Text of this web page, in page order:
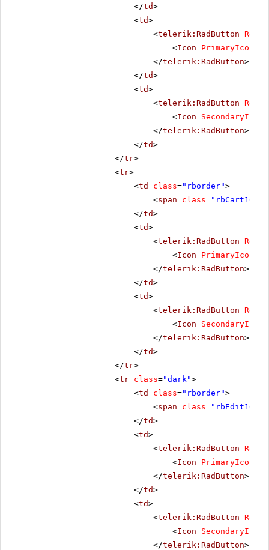
</td>
<td>
<telerik:RadButton
<Icon
</telerik:RadButton>
</td>
<td>
<telerik:RadButton
<Icon
</telerik:RadButton>
</td>
</tr>
<tr>
<td class="rborder">
<span class="rbCart16
</td>
<td>
<telerik:RadButton
<Icon
</telerik:RadButton>
</td>
<td>
<telerik:RadButton
<Icon
</telerik:RadButton>
</td>
</tr>
<tr class="dark">
<td class="rborder">
<span class="rbEdit16
</td>
<td>
<telerik:RadButton
<Icon
</telerik:RadButton>
</td>
<td>
<telerik:RadButton
<Icon
</telerik:RadButton>